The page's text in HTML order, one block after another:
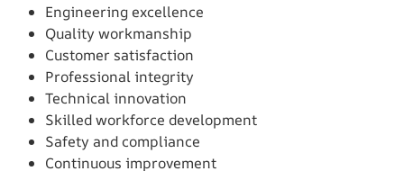
Engineering excellence
Quality workmanship
Customer satisfaction
Professional integrity
Technical innovation
Skilled workforce development
Safety and compliance
Continuous improvement